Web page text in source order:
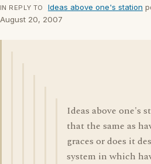
IN REPLY TO Ideas above one's station
August 20, 2007
Ideas above one's
that the same as
graces or does it
system in which